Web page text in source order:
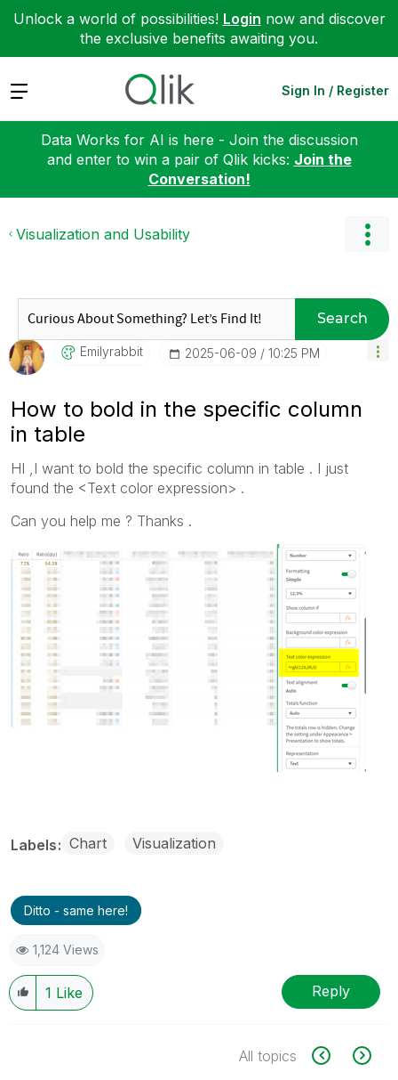
Unlock a world of possibilities! Login now and discover
the exclusive benefits awaiting you.
Expand Sign In / Register
Data Works for AI is here - Join the discussion
and enter to win a pair of Qlik kicks: Join the
Conversation!
Visualization and Usability
Search
Emilyrabbit ‎2025-06-09 10:25 PM
How to bold in the specific column
in table
HI ,I want to bold the specific column in table . I just
found the <Text color expression> .
Can you help me ? Thanks .
Labels Chart Visualization
Ditto - same here!
1,124 Views
1 Like Reply
All topics